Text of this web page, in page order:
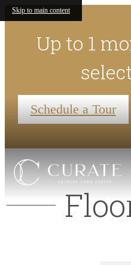
Skip to main content
Up to 1
Schedule a Tour